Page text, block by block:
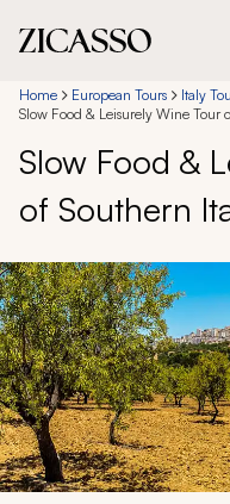
Destinations
Experiences
Inspiration
About
888 900-1569
Account
Home European Tours Italy
Slow Food & Leisurely Wine Tour
Slow Food &
of Southern